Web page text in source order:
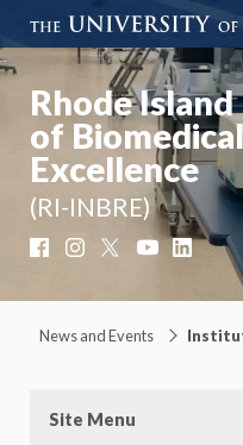
Rhode
of
Excellence
(RI-INBRE)
FacebookInstagram YouTube
News and Events
Site Menu